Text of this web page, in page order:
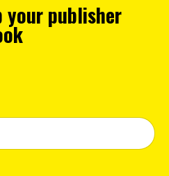
your publisher